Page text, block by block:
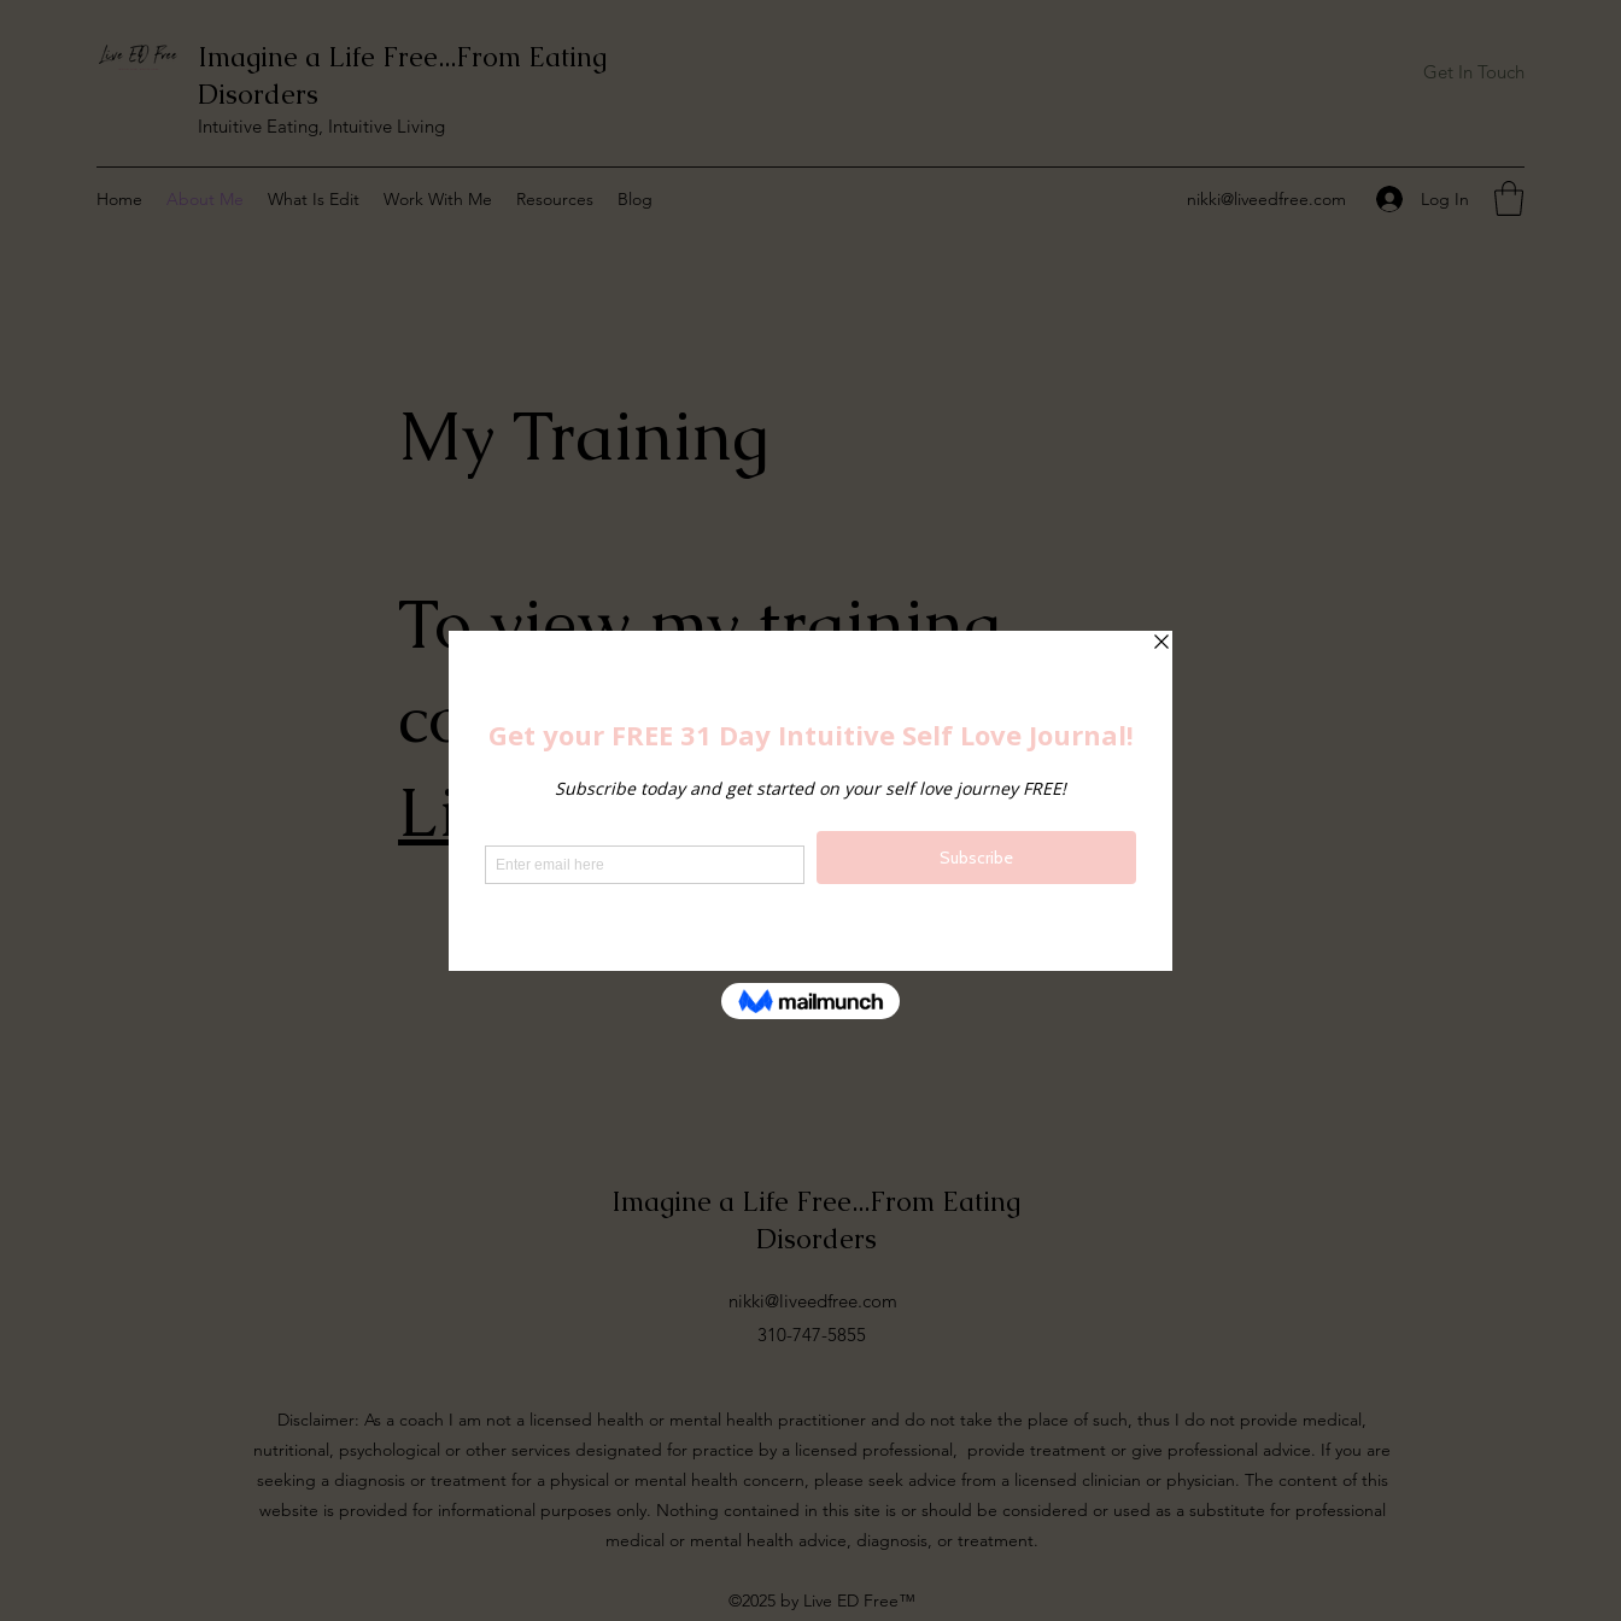
Imagine a Life Free...From Eating
Disorders
Intuitive Eating, Intuitive Living
Get In Touch
Home About Me What Is Edit Work With Me Resources Blog nikki@liveedfree.com Log In
My Training
To view my training,
connect with me on
LinkedIn
Imagine a Life Free...From Eating
Disorders
nikki@liveedfree.com
310-747-5855
Disclaimer: As a coach I am not a licensed health or mental health practitioner and do not take the place of such, thus I do not provide medical,
nutritional, psychological or other services designated for practice by a licensed professional, provide treatment or give professional advice. If you are
seeking a diagnosis or treatment for a physical or mental health concern, please seek advice from a licensed clinician or physician. The content of this
website is provided for informational purposes only. Nothing contained in this site is or should be considered or used as a substitute for professional
medical or mental health advice, diagnosis, or treatment.
©2025 by Live ED Free™